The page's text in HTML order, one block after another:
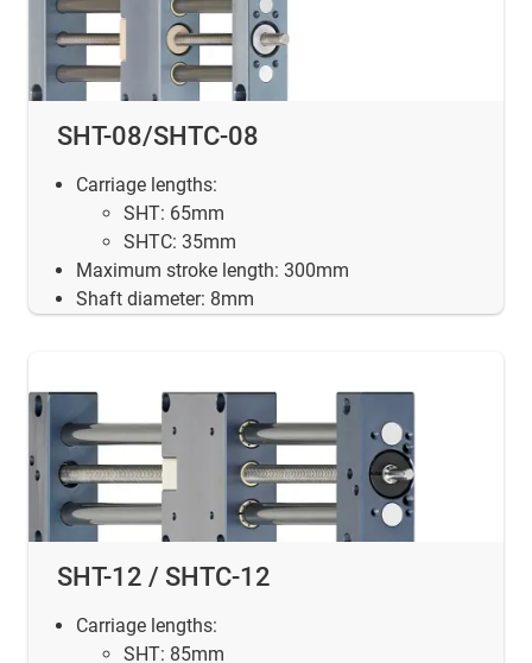
SHT-08/SHTC-08
Carriage lengths:
SHT: 65mm
SHTC: 35mm
Maximum stroke length: 300mm
Shaft diameter: 8mm
SHT-12 / SHTC-12
Carriage lengths:
SHT: 85mm